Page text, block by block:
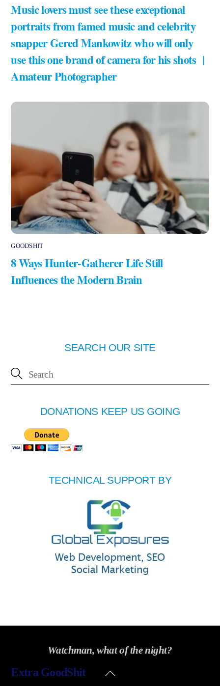
Music lovers must see these exceptional
portraits from famed music and celebrity
snapper Gered Mankowitz who will only
use this one brand of camera for his shots |
Amateur Photographer
GOODSHIT
8 Ways Hunter-Gatherer Life Still
Influences the Modern Brain
SEARCH OUR SITE
DONATIONS KEEP US GOING
TECHNICAL SUPPORT BY
Watchman, what of the night?
Back
Extra GoodShit